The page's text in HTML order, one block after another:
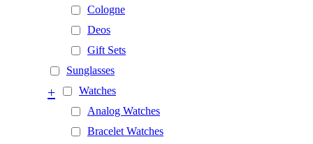
Cologne
Deos
Gift Sets
Sunglasses
Watches
+
Analog Watches
Bracelet Watches